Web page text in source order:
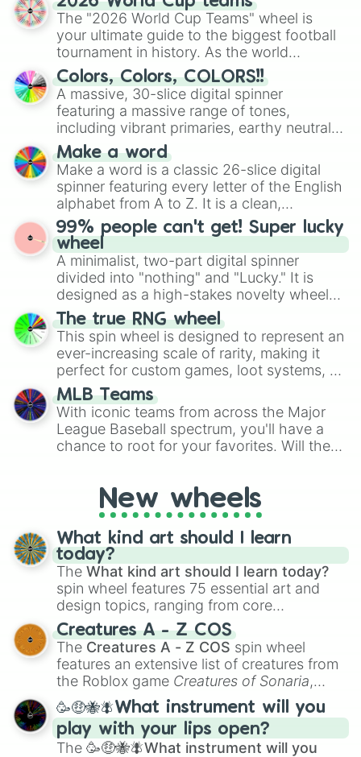
ready for a spin?
The "2026 World Cup Teams" wheel is
your ultimate guide to the biggest football
tournament in history. As the world
prepares for the 2026 expansion, this
wheel features all 48 nations that have
secured their spots in the United States,
Mexico, and Canada.
Colors, Colors, COLORS!!
A massive, 30-slice digital spinner
featuring a massive range of tones,
including vibrant primaries, earthy neutrals,
and soft pastels like Vermilion, Hazel,
Emerald, Aquamarine, Bubblegum, and
various shades of gray. It is built for
maximum variety when you need a highly
specific color selection.
Make a word
Make a word is a classic 26-slice digital
spinner featuring every letter of the English
alphabet from A to Z. It is a clean,
straightforward tool designed for literacy
exercises, creative brainstorming, and
randomized word games. Idea for use:
Give your next game night a twist by using
the wheel to pick a random starting letter
for Scattergories, or spin it multiple times
to create an acronym that players must
turn into a funny phrase.
99% people can't get! Super lucky
wheel
A minimalist, two-part digital spinner
divided into "nothing" and "Lucky." It is
designed as a high-stakes novelty wheel
for testing your luck against brutal odds.
The true RNG wheel
This spin wheel is designed to represent an
ever-increasing scale of rarity, making it
perfect for custom games, loot systems, or
simply settling arguments about which
outcome is the most unlikely.
MLB Teams
With iconic teams from across the Major
League Baseball spectrum, you'll have a
chance to root for your favorites. Will the
everyone?New wheels
What kind art should I learn
today?
The What kind art should I learn today?
spin wheel features 75 essential art and
design topics, ranging from core
techniques like
Anatomy,Perspective
Color Theoryto specialized skills like
Creature Design , 2D Animation , and
Portfolio Building.
Creatures A - Z COS
The Creatures A - Z COS spin wheel
features an extensive list of creatures from
the Roblox game Creatures of Sonaria,
spanning fromAdharcaiin Boreal Warden
andCorvuraxall the way toYggdragstyx,
Zwevealisk, and various Wardens.
🥳🤑🐝🪰What instrument will you
play with your lips open?
The 🥳🤑🐝🪰What instrument will you